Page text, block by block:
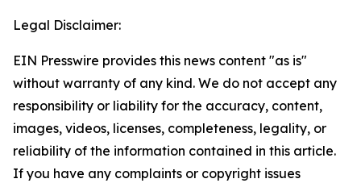
Legal Disclaimer:
EIN Presswire provides this news content "as is"
without warranty of any kind. We do not accept any
responsibility or liability for the accuracy, content,
images, videos, licenses, completeness, legality, or
reliability of the information contained in this article.
If you have any complaints or copyright issues